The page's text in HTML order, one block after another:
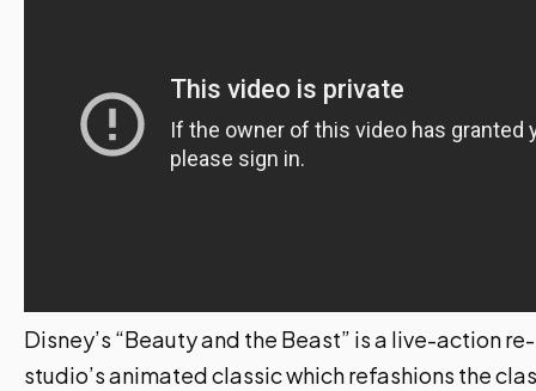
Disney’s “Beauty and the Beast” is a live-action
studio’s animated classic which refashions the